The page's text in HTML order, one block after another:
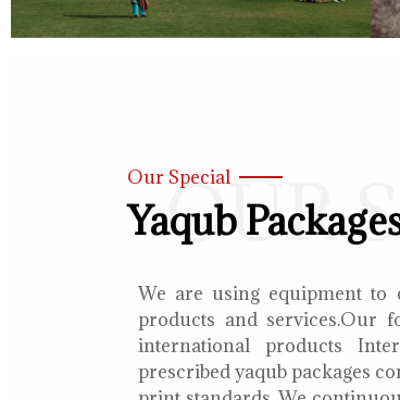
OUR
Our Special
Yaqub
We are using equipment to
products and services.Our
international products
prescribed yaqub packages